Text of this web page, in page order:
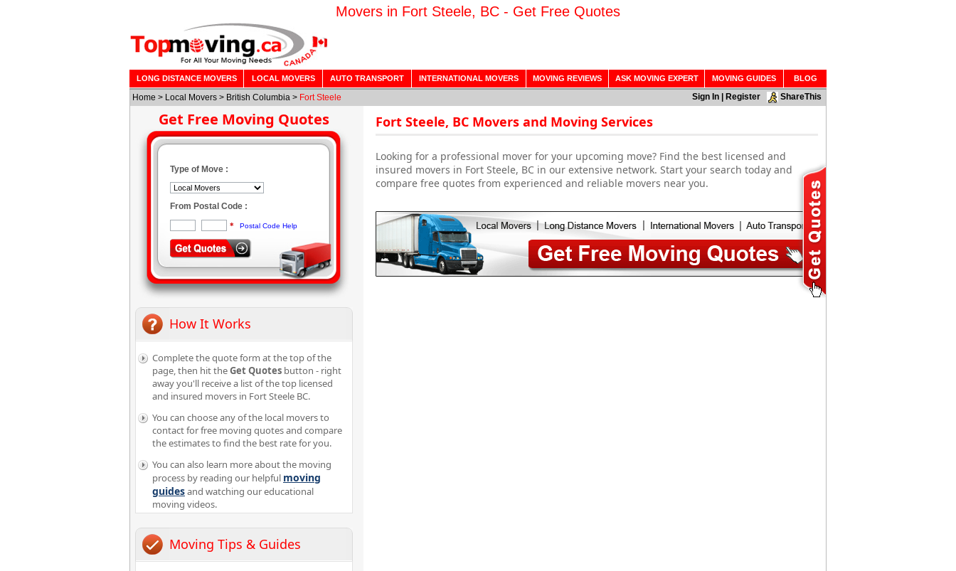
Movers in Fort Steele, BC - Get Free Quotes
LONG DISTANCE MOVERS LOCAL MOVERS AUTO TRANSPORT INTERNATIONAL MOVERS MOVING REVIEWS ASK MOVING EXPERT MOVING GUIDES BLOG
Home > Local Movers > British Columbia > Fort Steele Sign In Register ShareThis
Get Free Moving Quotes
Type of Move :
From Postal Code :
* Postal Code Help
How It Works
Complete the quote form at the top of the
page, then hit theGet Quotes button - right
away you'll receive a list of the top licensed
and insured movers in Fort Steele BC.
You can choose any of the local movers to
contact for free moving quotes and compare
the estimates to find the best rate for you.
You can also learn more about the moving
process by reading our helpful moving
guidesand watching our educational
moving videos.
Moving Tips & Guides
Fort Steele, BC Movers and Moving Services
Looking for a professional mover for your upcoming move? Find the best licensed and
insured movers in Fort Steele, BC in our extensive network. Start your search today and
compare free quotes from experienced and reliable movers near you.